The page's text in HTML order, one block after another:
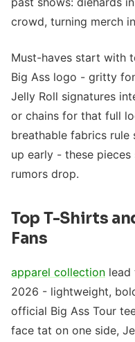
crowd, turning merch
Must-haves start with
Big Ass logo - gritty
Jelly Roll signatures
or chains for that full
breathable fabrics rule
up early - these
rumors drop.
Top T-Shirts
Fans
apparel collection lead
2026 - lightweight,
official Big Ass Tour
face tat on one side,